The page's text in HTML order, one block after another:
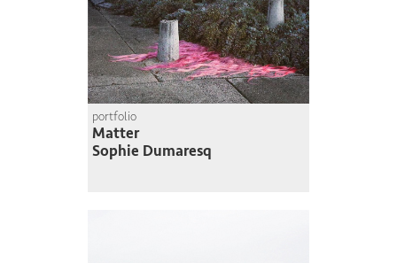
portfolio
Matter
Sophie Dumaresq